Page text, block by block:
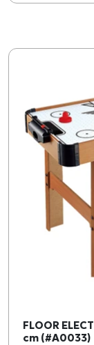
FLOOR
cm (#A0033)